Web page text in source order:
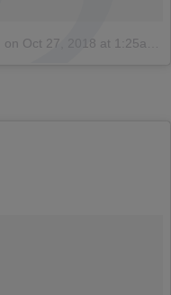
on Oct 27, 2018 at 1:25am PDT